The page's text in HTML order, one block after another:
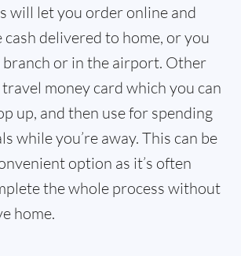
will let you order online and
delivered to home, or you
branch or in the airport. Other
money card which you can
up, and then use for spending
while you’re away. This can be
option as it’s often
the whole process without
home.